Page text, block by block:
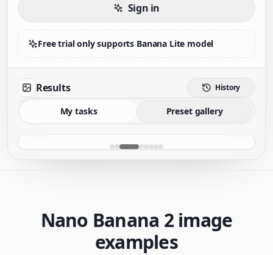
Sign in
Free trial only supports Banana Lite model
Results History
My tasks Preset gallery
Nano Banana 2 image
examples